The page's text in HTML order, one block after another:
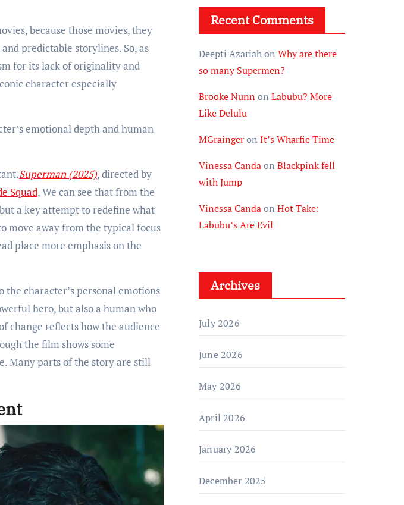
predictable storylines. So, as
for its lack of originality and
character especially
emotional depth and human
Superman (2025), directed by
Squad, We can see that from the
a key attempt to redefine what
move away from the typical focus
place more emphasis on the
character’s personal emotions
hero, but also a human who
change reflects how the audience
the film shows some
Many parts of the story are still
Recent Comments
Deepti Azariahon Why are there
so many Supermen?
Brooke Nunn on Labubu? More
Like Delulu
MGraingeron It’s Wharfie Time
Vinessa Candaon Blackpink fell
with Jump
Vinessa Candaon Hot Take:
Labubu’s Are Evil
Archives
July 2026
June 2026
May 2026
April 2026
January 2026
December 2025